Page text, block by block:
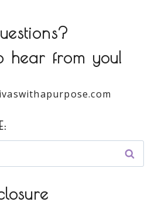
hear from you!